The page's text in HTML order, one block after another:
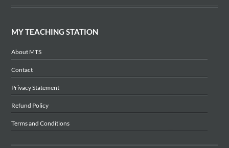
MY TEACHING STATION
About MTS
Contact
Privacy Statement
Refund Policy
Terms and Conditions